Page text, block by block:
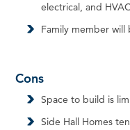
electrical, and
Family member
Cons
Space to build is
Side Hall Homes